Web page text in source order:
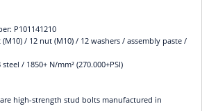
P101141210
/ 12 nut (M10) / 12 washers / assembly paste /
/ 1850+ N/mm² (270.000+PSI)
are high-strength stud bolts manufactured in